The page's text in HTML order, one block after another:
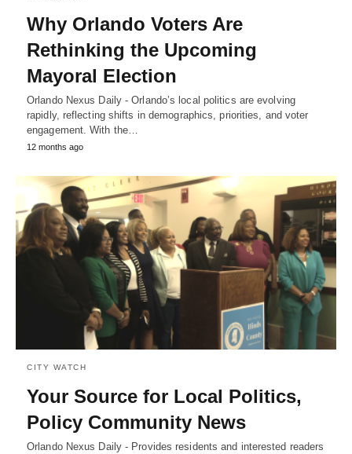
Why Orlando Voters Are
Rethinking the Upcoming
Mayoral Election
Orlando Nexus Daily - Orlando’s local politics are evolving
rapidly, reflecting shifts in demographics, priorities, and voter
engagement. With the…
12 months ago
CITY WATCH
Your Source for Local Politics,
Policy Community News
Orlando Nexus Daily - Provides residents and interested readers